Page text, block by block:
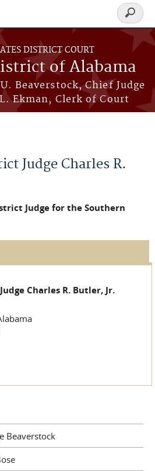
DISTRICT COURT
of Alabama
Beaverstock, Chief Judge
Ekman, Clerk of Court
Search
form
Judge Charles R.
Judge for the Southern
Charles R. Butler, Jr.
Beaverstock